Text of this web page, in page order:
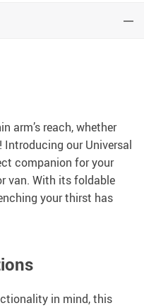
arm’s reach, whether
Introducing our Universal
companion for your
van. With its foldable
your thirst has
in mind, this